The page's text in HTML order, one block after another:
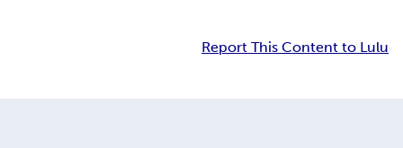
Report This Content to Lulu